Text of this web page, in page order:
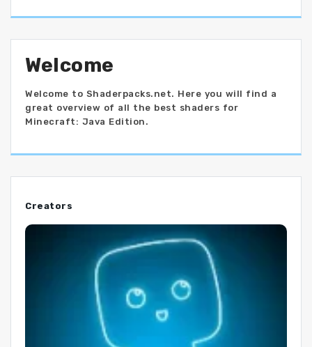
Welcome
Welcome to Shaderpacks.net. Here you will find a
great overview of all the best shaders for
Minecraft: Java Edition.
Creators